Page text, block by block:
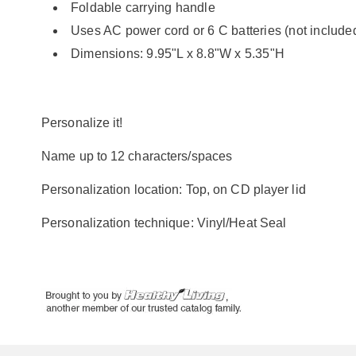
Foldable carrying handle
Uses AC power cord or 6 C batteries (not
Dimensions: 9.95"L x 8.8"W x 5.35"H
Personalize it!
Name up to 12 characters/spaces
Personalization location: Top, on CD player lid
Personalization technique: Vinyl/Heat Seal